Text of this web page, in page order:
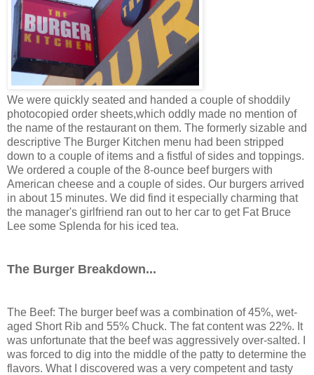
We were quickly seated and handed a couple of shoddily
photocopied order sheets,which oddly made no mention of
the name of the restaurant on them. The formerly sizable and
descriptive The Burger Kitchen menu had been stripped
down to a couple of items and a fistful of sides and toppings.
We ordered a couple of the 8-ounce beef burgers with
American cheese and a couple of sides. Our burgers arrived
in about 15 minutes. We did find it especially charming that
the manager's girlfriend ran out to her car to get Fat Bruce
Lee some Splenda for his iced tea.
The Burger Breakdown...
The Beef: The burger beef was a combination of 45%, wet-
aged Short Rib and 55% Chuck. The fat content was 22%. It
was unfortunate that the beef was aggressively over-salted. I
was forced to dig into the middle of the patty to determine the
flavors. What I discovered was a very competent and tasty